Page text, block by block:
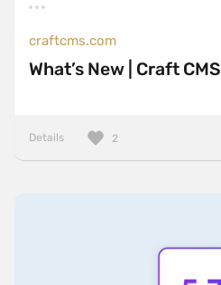
craftcms.com
What’s New | Craft CMS
Details 2